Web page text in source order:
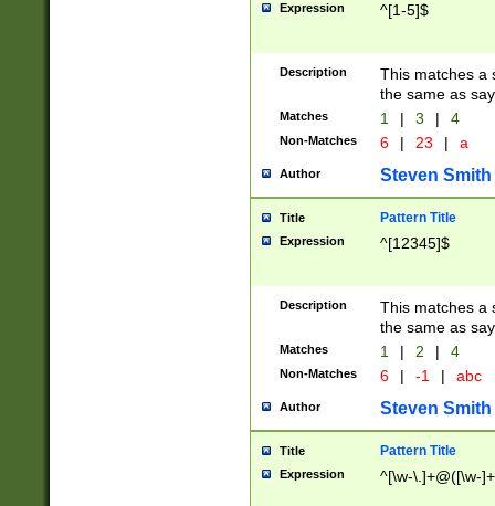
Expression ^[1-5]$
Description
This matches a
the same as
Matches 1 | 3 | 4
Non-Matches 6 | 23 | a
Author Steven Smith
Title Pattern Title
Expression ^[12345]$
Description
This matches a
the same as
Matches 1 | 2 | 4
Non-Matches 6 | -1 | abc
Author Steven Smith
Title Pattern Title
Expression ^[\w-\.]+@([\w-